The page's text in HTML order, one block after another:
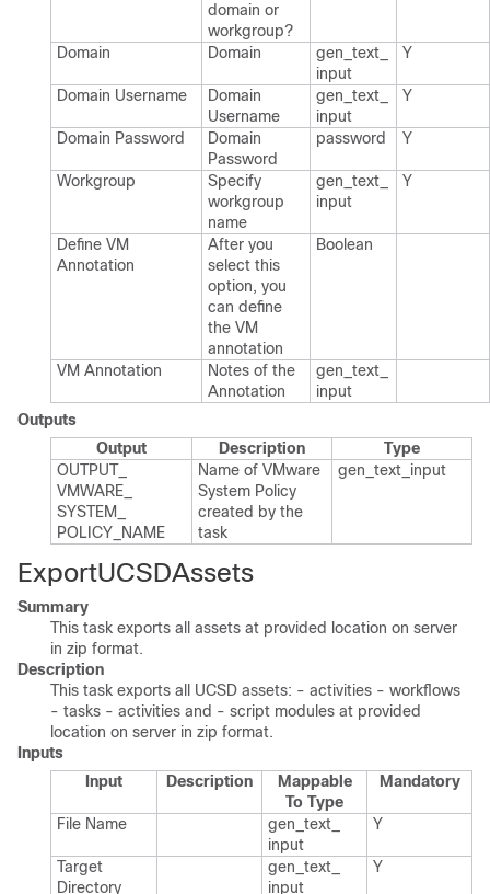
domain or
workgroup?
Domain Domain
gen_​text_​
input
Y
Domain Username
Domain
Username
gen_​text_​
input
Y
Domain Password
Domain
Password
password Y
Workgroup
Specify
workgroup
name
gen_​text_​
input
Y
Define VM
Annotation
After you
select this
option, you
can define
the VM
annotation
Boolean
VM Annotation
Notes of the
Annotation
gen_​text_​
input
Outputs
Output
Description
Type
OUTPUT_​
VMWARE_​
SYSTEM_​
POLICY_​NAME
Name of VMware
System Policy
created by the
task
gen_​text_​input
ExportUCSDAssets
Summary
This task exports all assets at provided location on server
in zip format.
Description
This task exports all UCSD assets: - activities - workflows
- tasks - activities and - script modules at provided
location on server in zip format.
Inputs
Input
Description
Mappable
To Type
Mandatory
File Name
gen_​text_​
input
Y
Target
Directory
gen_​text_​
input
Y